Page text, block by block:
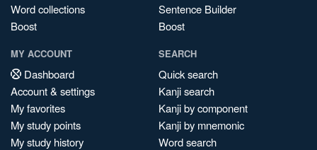
Word collections
Boost
Sentence Builder
Boost
MY ACCOUNT
Dashboard
Account & settings
My favorites
My study points
My study history
SEARCH
Quick search
Kanji search
Kanji by component
Kanji by mnemonic
Word search